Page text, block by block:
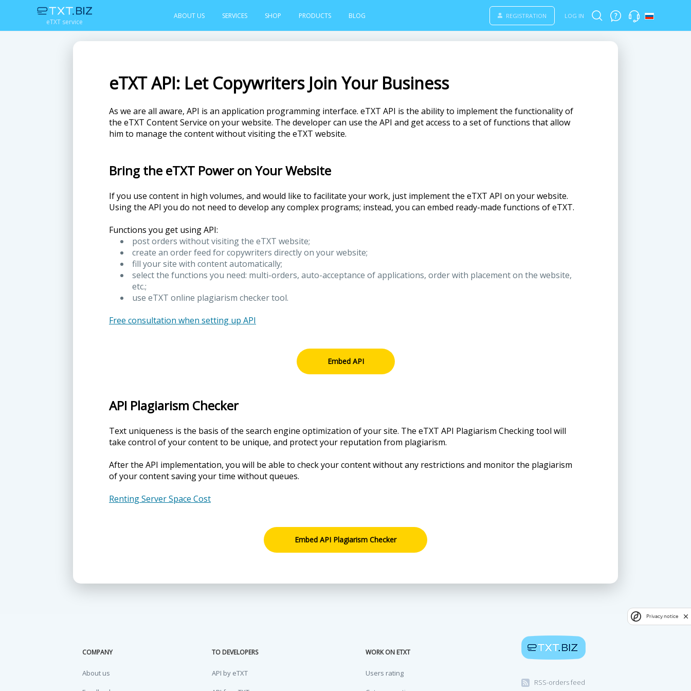
eTXT service
ABOUT US SERVICES SHOP PRODUCTS BLOG REGISTRATION LOG IN
eTXT API: Let Copywriters Join Your Business
As we are all aware, API is an application programming interface. eTXT API is the ability to implement the functionality of
the eTXT Content Service on your website. The developer can use the API and get access to a set of functions that allow
him to manage the content without visiting the eTXT website.
Bring the eTXT Power on Your Website
If you use content in high volumes, and would like to facilitate your work, just implement the eTXT API on your website.
Using the API you do not need to develop any complex programs; instead, you can embed ready-made functions of eTXT.
Functions you get using API:
post orders without visiting the eTXT website;
create an order feed for copywriters directly on your website;
fill your site with content automatically;
select the functions you need: multi-orders, auto-acceptance of applications, order with placement on the website,
etc.;
use eTXT online plagiarism checker tool.
Free consultation when setting up API
Embed API
API Plagiarism Checker
Text uniqueness is the basis of the search engine optimization of your site. The eTXT API Plagiarism Checking tool will
take control of your content to be unique, and protect your reputation from plagiarism.
After the API implementation, you will be able to check your content without any restrictions and monitor the plagiarism
of your content saving your time without queues.
Renting Server Space Cost
Embed API Plagiarism Checker
COMPANY
About us
TO DEVELOPERS
API by eTXT
WORK ON ETXT
Users rating
RSS-orders feed
Privacy notice